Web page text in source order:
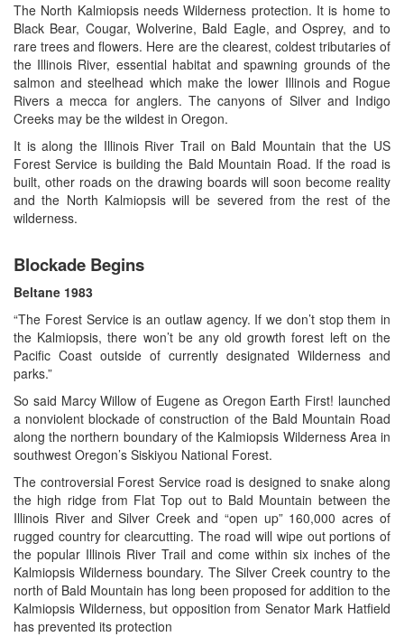
The North Kalmiopsis needs Wilderness protection. It is home to
Black Bear, Cougar, Wolverine, Bald Eagle, and Osprey, and to
rare trees and flowers. Here are the clearest, coldest tributaries of
the Illinois River, essential habitat and spawning grounds of the
salmon and steelhead which make the lower Illinois and Rogue
Rivers a mecca for anglers. The canyons of Silver and Indigo
Creeks may be the wildest in Oregon.
It is along the Illinois River Trail on Bald Mountain that the US
Forest Service is building the Bald Mountain Road. If the road is
built, other roads on the drawing boards will soon become reality
and the North Kalmiopsis will be severed from the rest of the
wilderness.
Blockade Begins
Beltane 1983
“The Forest Service is an outlaw agency. If we don’t stop them in
the Kalmiopsis, there won’t be any old growth forest left on the
Pacific Coast outside of currently designated Wilderness and
parks.”
So said Marcy Willow of Eugene as Oregon Earth First! launched
a nonviolent blockade of construction of the Bald Mountain Road
along the northern boundary of the Kalmiopsis Wilderness Area in
southwest Oregon’s Siskiyou National Forest.
The controversial Forest Service road is designed to snake along
the high ridge from Flat Top out to Bald Mountain between the
Illinois River and Silver Creek and “open up” 160,000 acres of
rugged country for clearcutting. The road will wipe out portions of
the popular Illinois River Trail and come within six inches of the
Kalmiopsis Wilderness boundary. The Silver Creek country to the
north of Bald Mountain has long been proposed for addition to the
Kalmiopsis Wilderness, but opposition from Senator Mark Hatfield
has prevented its protection